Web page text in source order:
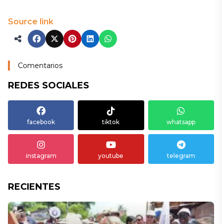
Source link
Comentarios
REDES SOCIALES
facebook tiktok whatsapp
instagram youtube telegram
RECIENTES